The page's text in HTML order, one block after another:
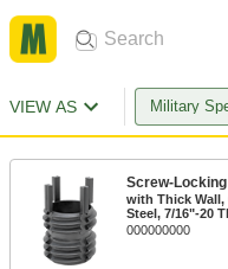
VIEW AS Military
Screw-
with Thick Wall,
Steel, 7/16"-20
000000000